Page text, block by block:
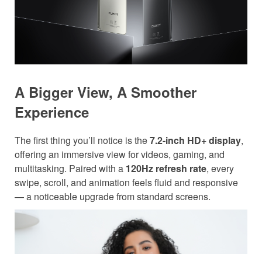
A Bigger View, A Smoother
Experience
The first thing you’ll notice is the7.2-inch HD+ display,
offering an immersive view for videos, gaming, and
multitasking. Paired with a 120Hz refresh rate, every
swipe, scroll, and animation feels fluid and responsive
— a noticeable upgrade from standard screens.